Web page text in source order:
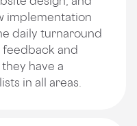
implementation
daily turnaround
feedback and
have a
in all areas.